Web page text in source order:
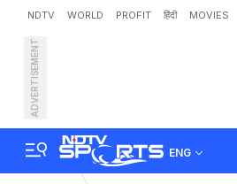
NDTV WORLD PROFIT हिंदी MOVIES
ADVERTISEMENT
ENG